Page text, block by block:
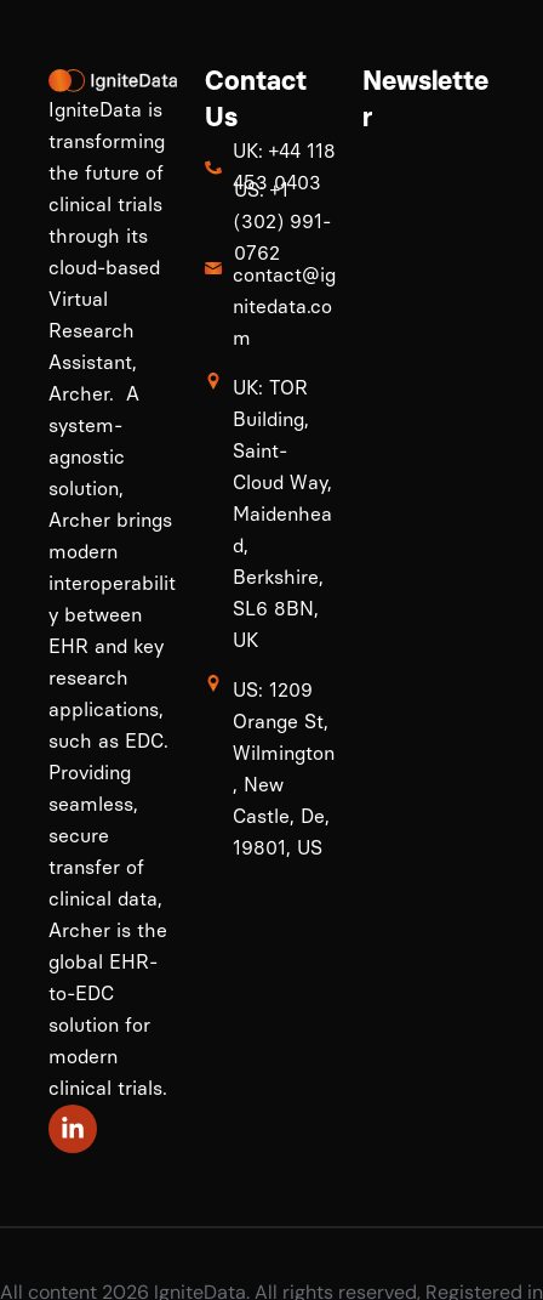
IgniteData is
transforming
the future of
clinical trials
through its
cloud-based
Virtual
Research
Assistant,
Archer. A
system-
agnostic
solution,
Archer brings
modern
interoperabilit
y between
EHR and key
research
applications,
such as EDC.
Providing
seamless,
secure
transfer of
clinical data,
Archer is the
global EHR-
to-EDC
solution for
modern
clinical trials.
Contact
Us
UK: +44 118
453 0403
US: +1
(302) 991-
0762
contact@ig
nitedata.co
m
UK: TOR
Building,
Saint-
Cloud Way,
Maidenhea
d,
Berkshire,
SL6 8BN,
UK
US: 1209
Orange St,
Wilmington
, New
Castle, De,
19801, US
Newslette
r
All content 2026 IgniteData. All rights reserved, Registered in